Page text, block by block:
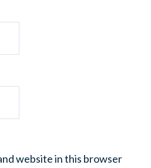
website in this browser